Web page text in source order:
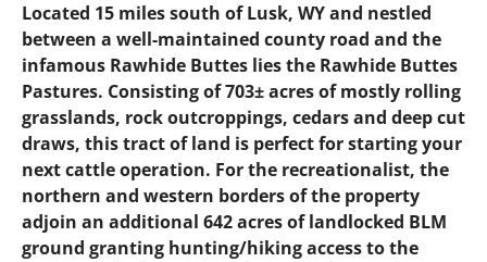
Located 15 miles south of Lusk, WY and nestled
between a well-maintained county road and the
infamous Rawhide Buttes lies the Rawhide Buttes
Pastures. Consisting of 703± acres of mostly rolling
grasslands, rock outcroppings, cedars and deep cut
draws, this tract of land is perfect for starting your
next cattle operation. For the recreationalist, the
northern and western borders of the property
adjoin an additional 642 acres of landlocked BLM
ground granting hunting/hiking access to the